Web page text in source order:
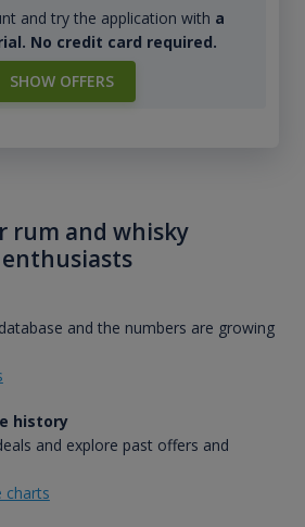
and try the application with a
No credit card required.
SHOW OFFERS
rum and whisky
and the numbers are growing
history
and explore past offers and
charts